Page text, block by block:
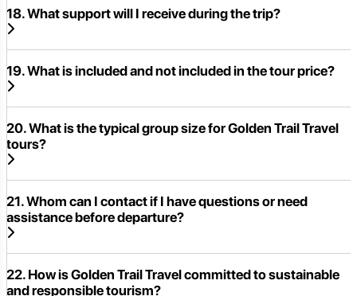
18. What support will I receive during the trip?
19. What is included and not included in the tour price?
20. What is the typical group size for Golden Trail Travel
tours?
21. Whom can I contact if I have questions or need
assistance before departure?
22. How is Golden Trail Travel committed to sustainable
and responsible tourism?